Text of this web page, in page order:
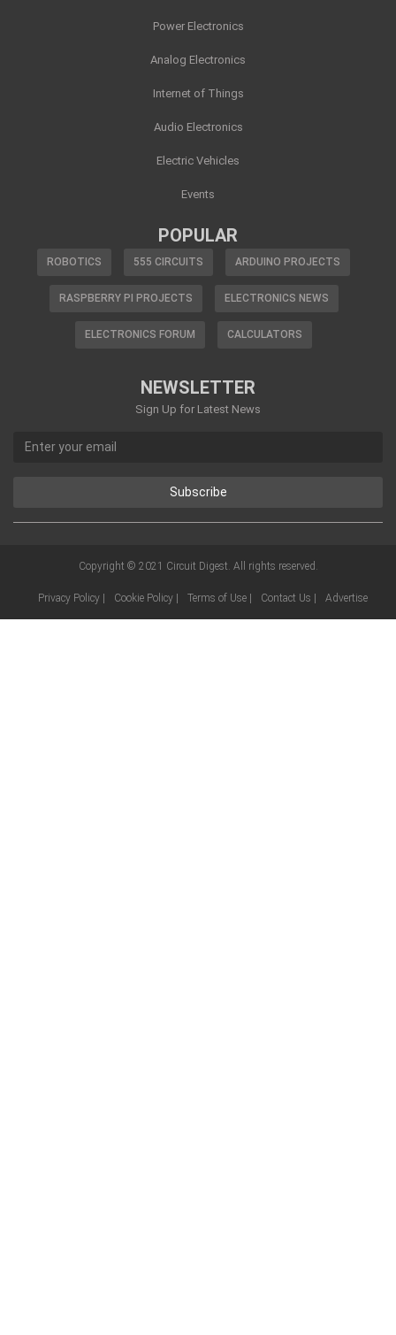
Power Electronics
Analog Electronics
Internet of Things
Audio Electronics
Electric Vehicles
Events
POPULAR
ROBOTICS 555 CIRCUITS ARDUINO PROJECTS
RASPBERRY PI PROJECTS ELECTRONICS NEWS
ELECTRONICS FORUM CALCULATORS
NEWSLETTER
Sign Up for Latest News
Copyright © 2021 Circuit Digest. All rights reserved.
Privacy Policy| Cookie Policy| Terms of Use| Contact Us Advertise